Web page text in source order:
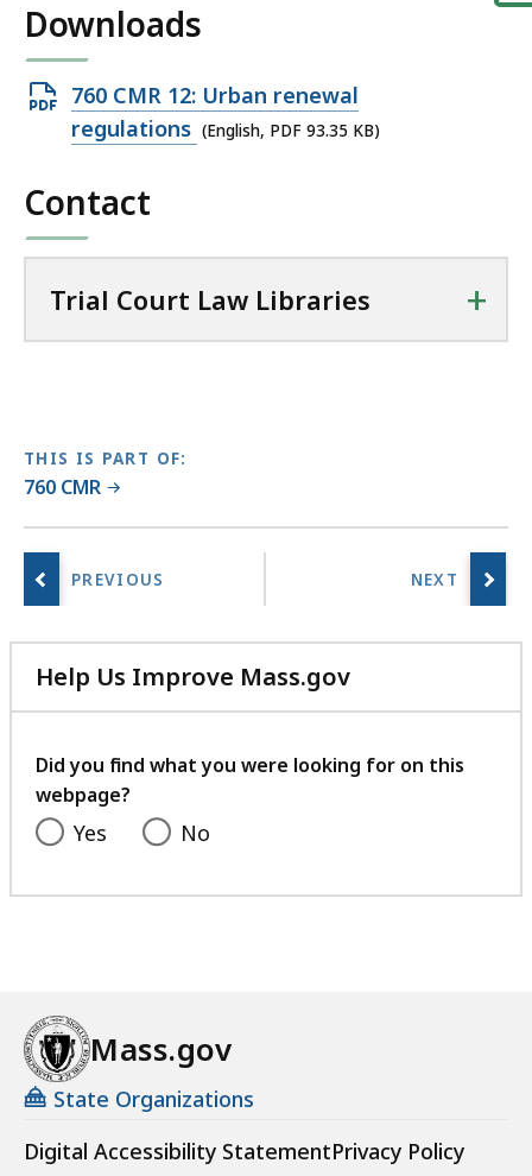
r
C
u
L
b
r
a
e
a
Downloads
Open
PDF
93.35
760 CMR 12: Urban renewal
regulations (English, PDF 93.35 KB)
Contact
Trial Court Law Libraries +
THIS IS PART OF:
760 CMR
Help Us Improve Mass.gov
with
feedback
Did you find what you were looking for on this
webpage?
Yes No
Mass.gov
State Organizations
Digital Accessibility StatementPrivacy Policy